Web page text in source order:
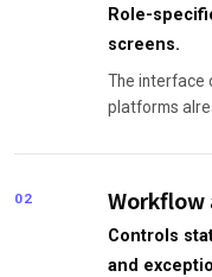
Role-
screens.
The interface
platforms
02 Workflow
Controls
and